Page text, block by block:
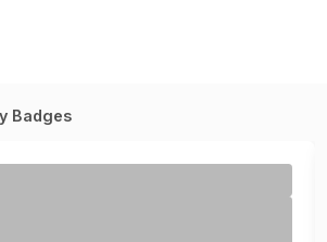
Badges